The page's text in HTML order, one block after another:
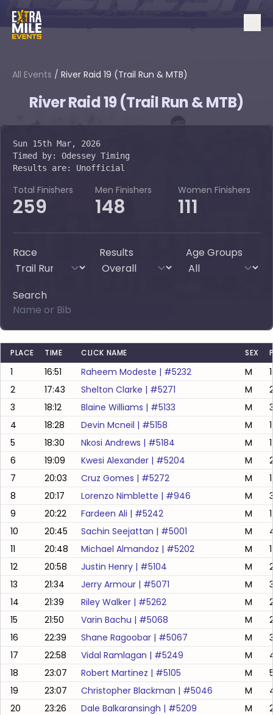
All Events / River Raid 19 (Trail Run & MTB)
River Raid 19 (Trail Run & MTB)
Sun 15th Mar, 2026
Timed by: Odessey Timing
Results are: Unofficial
Total Finishers
259
Men Finishers
148
Women Finishers
111
Race Results Age Groups
Search
PLACE TIME CLICK NAME SEX
1 16:51 Raheem Modeste | #5232 M
2
17:43 Shelton Clarke | #5271 M
3
18:12 Blaine Williams | #5133 M
4
18:28 Devin Mcneil | #5158 M
5
18:30 Nkosi Andrews | #5184 M
6
19:09 Kwesi Alexander | #5204 M
7
20:03 Cruz Gomes | #5272 M
8
20:17 Lorenzo Nimblette | #946 M
9
20:22 Fardeen Ali | #5242 M
10
20:45 Sachin Seejattan | #5001 M
11
20:48 Michael Almandoz | #5202 M
12
20:58 Justin Henry | #5104 M
13
21:34 Jerry Armour | #5071 M
14
21:39 Riley Walker | #5262 M
15
21:50 Varin Bachu | #5068 M
16
22:39 Shane Ragoobar | #5067 M
17
22:58 Vidal Ramlagan | #5249 M
18
23:07 Robert Martinez | #5105 M
19
23:07 Christopher Blackman | #5046 M
20
23:26 Dale Balkaransingh | #5209 M